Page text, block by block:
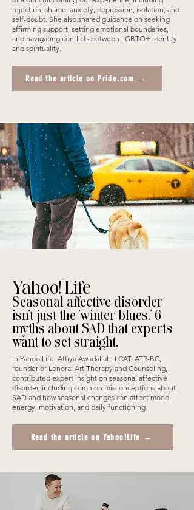
rejection, shame, anxiety, depression, isolation, and
self-doubt. She also shared guidance on seeking
affirming support, setting emotional boundaries,
and navigating conflicts between LGBTQ+ identity
and spirituality.
Read the article on Pride.com →
Yahoo! Life
Seasonal affective disorder
isn't just the 'winter blues.' 6
myths about SAD that experts
want to set straight.
In Yahoo Life, Attiya Awadallah, LCAT, ATR-BC,
founder of Lenora: Art Therapy and Counseling,
contributed expert insight on seasonal affective
disorder, including common misconceptions about
SAD and how seasonal changes can affect mood,
energy, motivation, and daily functioning.
Read the article on Yahoo!Life →